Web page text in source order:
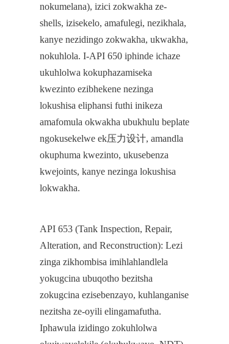
nokumelana), izici zokwakha ze-
shells, izisekelo, amafulegi, nezikhala,
kanye nezidingo zokwakha, ukwakha,
nokuhlola. I-API 650 iphinde ichaze
ukuhlolwa kokuphazamiseka
kwezinto ezibhekene nezinga
lokushisa eliphansi futhi inikeza
amafomula okwakha ubukhulu beplate
ngokusekelwe ek压力设计, amandla
okuphuma kwezinto, ukusebenza
kwejoints, kanye nezinga lokushisa
lokwakha.
API 653 (Tank Inspection, Repair,
Alteration, and Reconstruction): Lezi
zinga zikhombisa imihlahlandlela
yokugcina ubuqotho bezitsha
zokugcina ezisebenzayo, kuhlanganise
nezitsha ze-oyili elingamafutha.
Iphawula izidingo zokuhlolwa